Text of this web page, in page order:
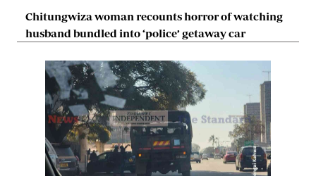
Chitungwiza woman recounts horror of watching
husband bundled into ‘police’ getaway car